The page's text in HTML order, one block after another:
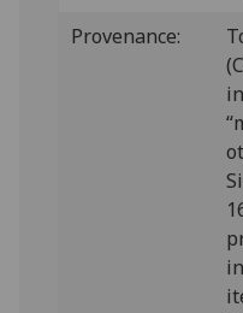
Provenance: